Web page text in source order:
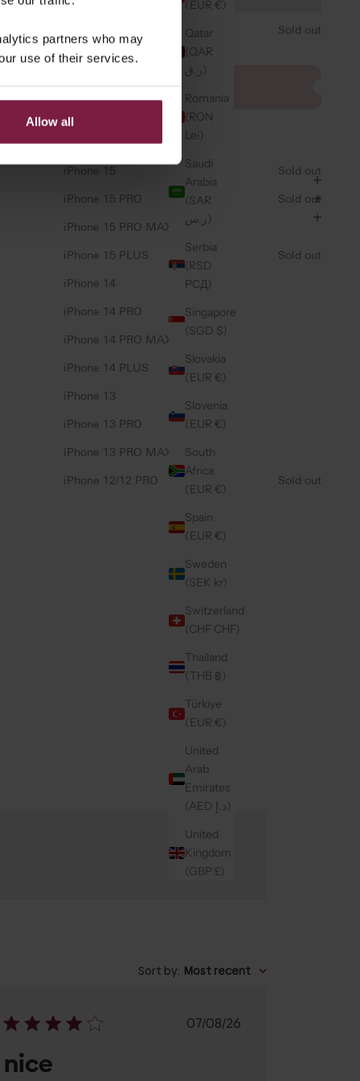
partners who may
use of their services.
Allow all
(EUR €)
Qatar
(QAR
ر.ق)
Romania
(RON
Lei)
Saudi
Arabia
(SAR
ر.س)
Serbia
(RSD
РСД)
Singapore
(SGD $)
Slovakia
(EUR €)
Slovenia
(EUR €)
South
Africa
(EUR €)
Spain
(EUR €)
Sweden
(SEK kr)
Switzerland
(CHF CHF)
Thailand
(THB ฿)
Türkiye
(EUR €)
United
Arab
Emirates
(AED د.إ)
United
Kingdom
(GBP £)
iPhone 17 AIR
iPhone 16e/17e Sold out
iPhone 16
iPhone 16 PRO
iPhone 16 PRO MAX
iPhone 16 PLUS
iPhone 15 Sold out
iPhone 15 PRO Sold out
iPhone 15 PRO MAX
iPhone 15 PLUS Sold out
iPhone 14
iPhone 14 PRO
iPhone 14 PRO MAX
iPhone 14 PLUS
iPhone 13
iPhone 13 PRO
iPhone 13 PRO MAX
iPhone 12/12 PRO Sold out
return policy
Sort by: Most recent
Published
07/08/26
nice